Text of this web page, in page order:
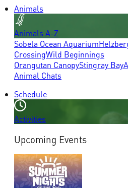
Animals
Animals A-Z
Sobela Ocean Aquarium
CrossingWild Beginnings
Orangutan CanopyStingray Bay
Animal Chats
Schedule
Activities
Upcoming Events